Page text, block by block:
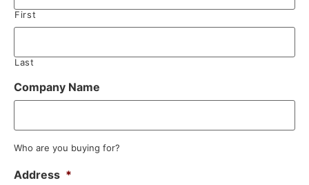
First
Last
Company Name
Who are you buying for?
Address *